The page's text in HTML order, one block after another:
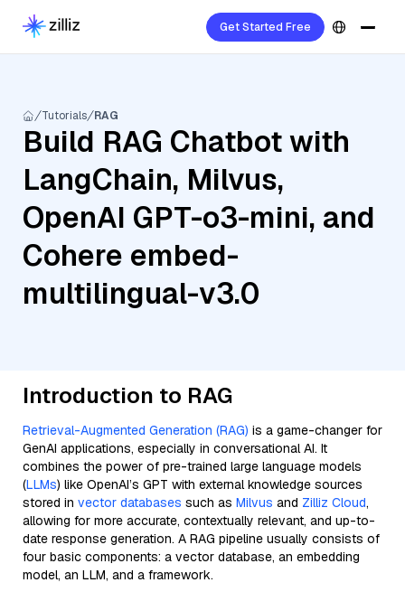
Get Started Free
Tutorials RAG
Build RAG Chatbot with
LangChain, Milvus,
OpenAI GPT-o3-mini, and
Cohere embed-
multilingual-v3.0
Introduction to RAG
Retrieval-Augmented Generation (RAG) is a game-changer for
GenAI applications, especially in conversational AI. It
combines the power of pre-trained large language models
(LLMs) like OpenAI’s GPT with external knowledge sources
stored in vector databases such as Milvus and Zilliz Cloud,
allowing for more accurate, contextually relevant, and up-to-
date response generation. A RAG pipeline usually consists of
four basic components: a vector database, an embedding
model, an LLM, and a framework.